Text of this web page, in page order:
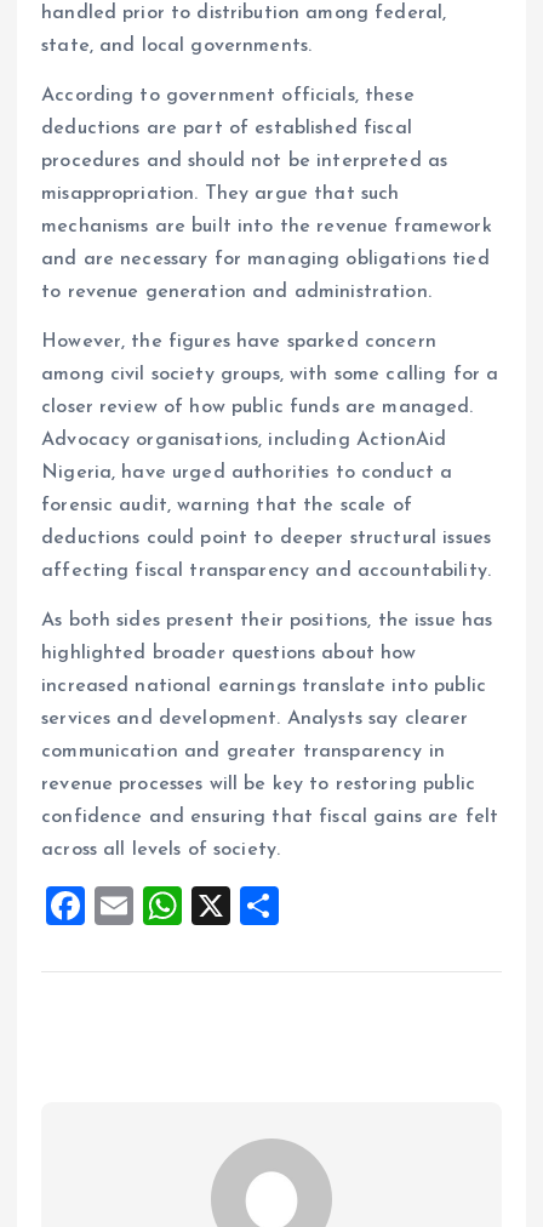
handled prior to distribution among federal,
state, and local governments.
According to government officials, these
deductions are part of established fiscal
procedures and should not be interpreted as
misappropriation. They argue that such
mechanisms are built into the revenue framework
and are necessary for managing obligations tied
to revenue generation and administration.
However, the figures have sparked concern
among civil society groups, with some calling for a
closer review of how public funds are managed.
Advocacy organisations, including ActionAid
Nigeria, have urged authorities to conduct a
forensic audit, warning that the scale of
deductions could point to deeper structural issues
affecting fiscal transparency and accountability.
As both sides present their positions, the issue has
highlighted broader questions about how
increased national earnings translate into public
services and development. Analysts say clearer
communication and greater transparency in
revenue processes will be key to restoring public
confidence and ensuring that fiscal gains are felt
across all levels of society.
F
ce
E
ai
W
at
X
a